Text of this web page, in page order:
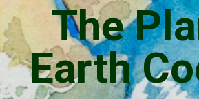
The
Earth